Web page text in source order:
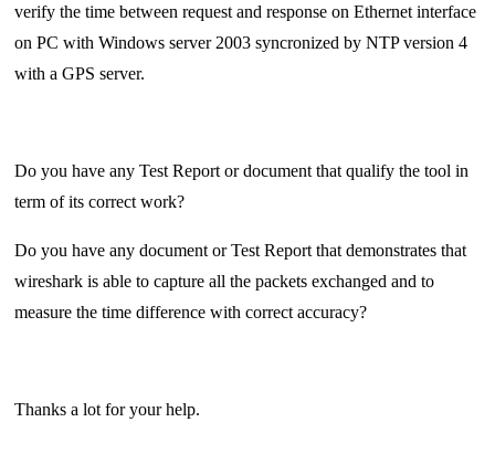
verify the time between request and response on Ethernet interface
on PC with Windows server 2003 syncronized by NTP version 4
with a GPS server.
Do you have any Test Report or document that qualify the tool in
term of its correct work?
Do you have any document or Test Report that demonstrates that
wireshark is able to capture all the packets exchanged and to
measure the time difference with correct accuracy?
Thanks a lot for your help.